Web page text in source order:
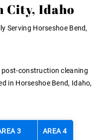
City, Idaho
Serving Horseshoe Bend,
construction cleaning
in Horseshoe Bend, Idaho,
3 AREA 4